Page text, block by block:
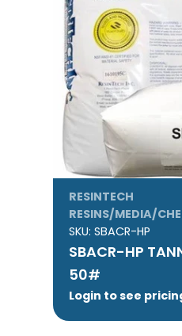
RESINTECH
RESINS/MEDIA/
SKU: SBACR-HP
SBACR-HP
50#
Login to see